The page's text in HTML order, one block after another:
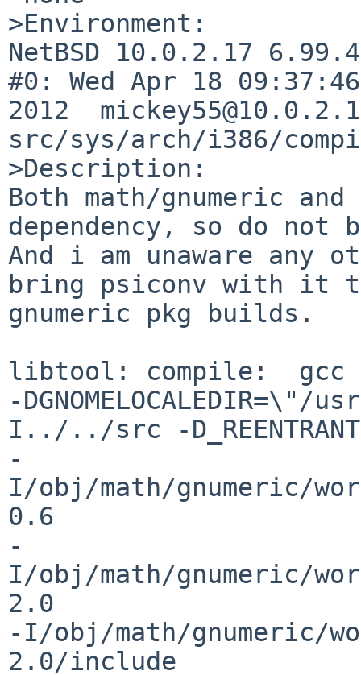
>Environment:
NetBSD 10.0.2.17 6.99.4
#0: Wed Apr 18
2012
src/sys/arch/i386/
>Description:
Both math/gnumeric
dependency, so do
And i am unaware any
bring psiconv with it
gnumeric pkg builds.
libtool: compile:  gcc -
-
I../../src -
-
I/obj/math/gnumeric/
0.6
-
I/obj/math/gnumeric/
2.0
-I/obj/math/
2.0/include